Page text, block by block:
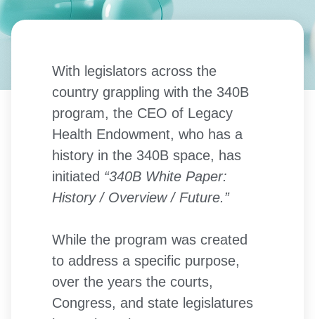
With legislators across the
country grappling with the 340B
program, the CEO of Legacy
Health Endowment, who has a
history in the 340B space, has
initiated “340B White Paper:
History / Overview / Future.”
While the program was created
to address a specific purpose,
over the years the courts,
Congress, and state legislatures